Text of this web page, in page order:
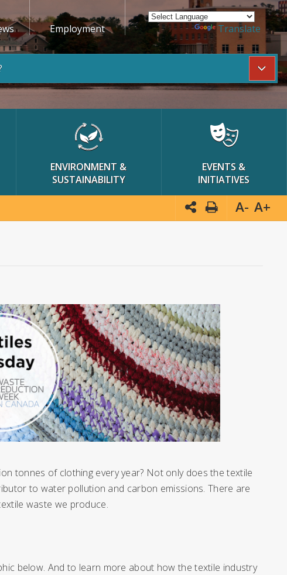
Employment Powered by Translate
ENVIRONMENT &
SUSTAINABILITY
EVENTS &
INITIATIVES
A- A+
tonnes of clothing every year? Not only does the textile
to water pollution and carbon emissions. There are
waste we produce.
below. And to learn more about how the textile industry